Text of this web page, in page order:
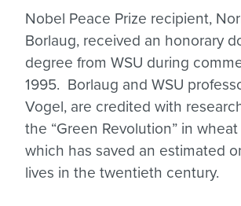
Nobel Peace Prize recipient,
Borlaug, received an honorary
degree from WSU during
1995. Borlaug and WSU
Vogel, are credited with
the “Green Revolution” in
which has saved an estimated
lives in the twentieth century.